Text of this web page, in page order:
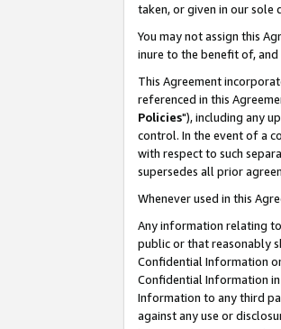
taken, or given in our
You may not assign this
inure to the benefit of, and
This Agreement
referenced in this
Policies"), including any
control. In the event of a
with respect to such
supersedes all prior
Whenever used in this
Any information relating
public or that reasonably
Confidential Information
Confidential Information
Information to any third
against any use or